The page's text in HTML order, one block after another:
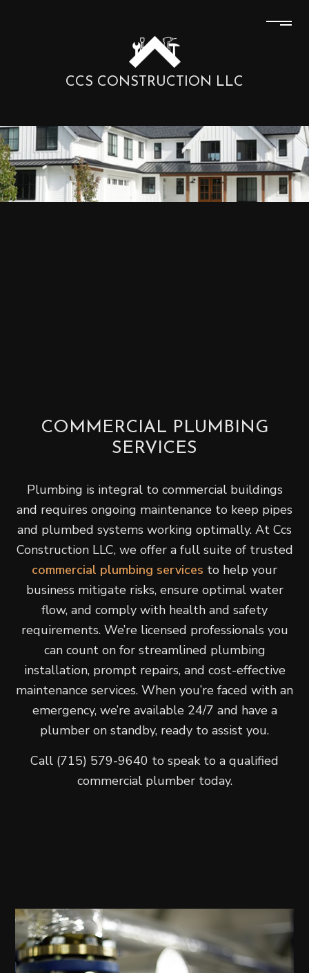
CCS CONSTRUCTION LLC
COMMERCIAL PLUMBING
SERVICES
Plumbing is integral to commercial buildings
and requires ongoing maintenance to keep pipes
and plumbed systems working optimally. At Ccs
Construction LLC, we offer a full suite of trusted
commercial plumbing services to help your
business mitigate risks, ensure optimal water
flow, and comply with health and safety
requirements. We’re licensed professionals you
can count on for streamlined plumbing
installation, prompt repairs, and cost-effective
maintenance services. When you’re faced with an
emergency, we’re available 24/7 and have a
plumber on standby, ready to assist you.
Call (715) 579-9640 to speak to a qualified
commercial plumber today.